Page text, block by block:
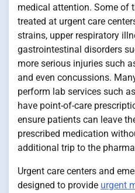
medical attention. Some of
treated at urgent care
strains, upper respiratory
gastrointestinal disorders
more serious injuries such
and even concussions.
perform lab services such
have point-of-care
ensure patients can leave
prescribed medication
additional trip to the
Urgent care centers and
designed to provide urgent